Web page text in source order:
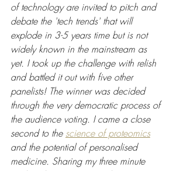
of technology are invited to pitch and
debate the 'tech trends' that will
explode in 3-5 years time but is not
widely known in the mainstream as
yet. I took up the challenge with relish
and battled it out with five other
panelists! The winner was decided
through the very democratic process of
the audience voting. I came a close
second to the science of proteomics
and the potential of personalised
medicine. Sharing my three minute